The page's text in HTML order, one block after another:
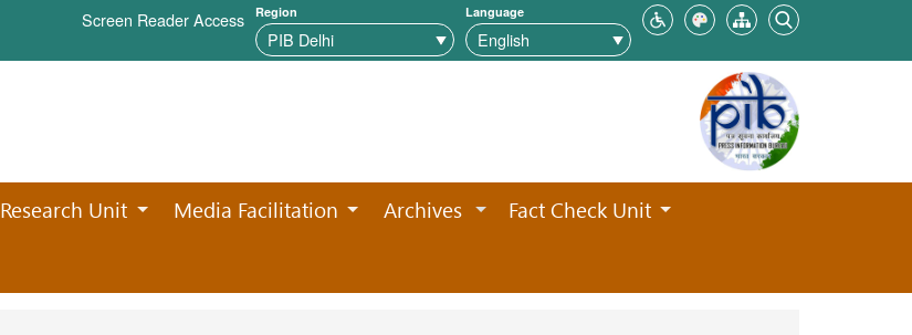
Screen Reader Access Region Language
Research Unit Media Facilitation Archives
Fact Check Unit